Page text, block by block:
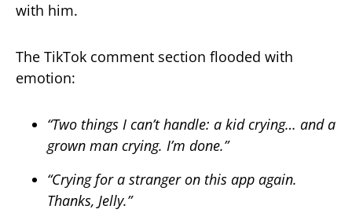
with him.
The TikTok comment section flooded with
emotion:
“Two things I can’t handle: a kid crying… and a
grown man crying. I’m done.”
“Crying for a stranger on this app again.
Thanks, Jelly.”